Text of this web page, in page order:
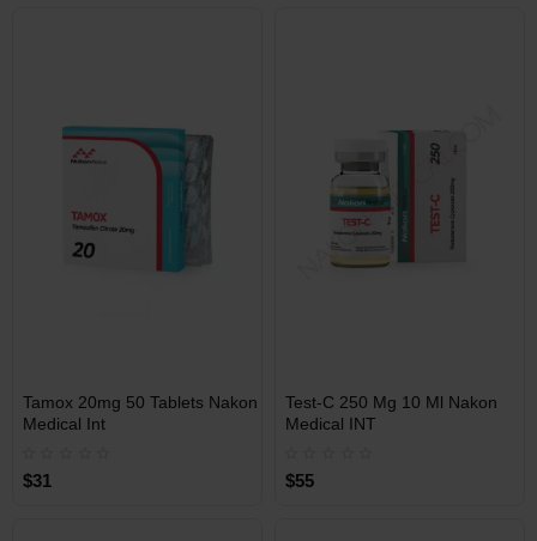
$600!
Free Shipping on orders over
$600!
WAREHOUSE
Tamox 20mg 50 Tablets Nakon
Medical Int
$31
WAREHOUSE
Test-C 250 Mg 10 Ml Nakon
Medical INT
$55